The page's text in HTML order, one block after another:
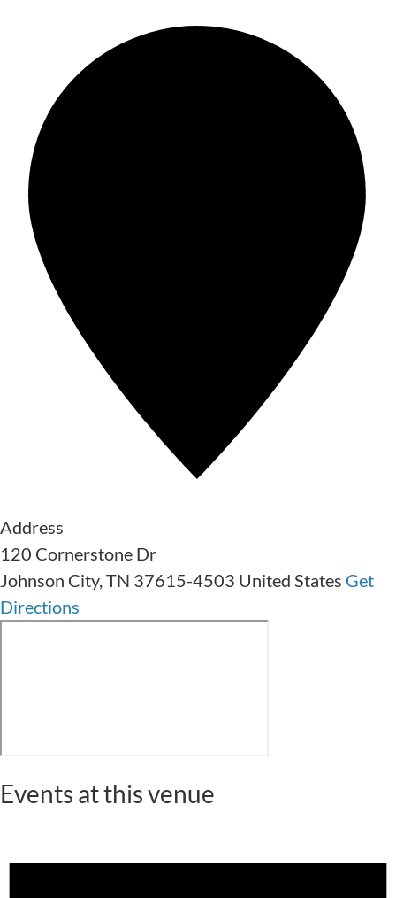
Address
120 Cornerstone Dr
Johnson City,TN 37615-4503 United States Get
Directions
Events at this venue